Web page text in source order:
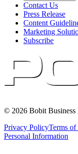
Contact Us
Press Release
Content
Marketing
Subscribe
© 2026 Bobit Business
Privacy PolicyTerms of
Personal Information